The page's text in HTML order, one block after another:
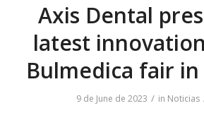
Axis Dental
latest
Bulmedica fair
9 de June de 2023 / in Noticias